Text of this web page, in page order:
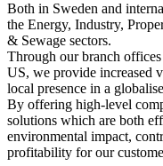
Both in Sweden and
the Energy, Industry,
& Sewage sectors.
Through our branch
US, we provide increased
local presence in a
By offering high-level
solutions which are both
environmental impact,
profitability for our